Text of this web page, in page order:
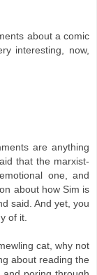
about a comic
interesting, now,
are anything
that the marxist-
one, and
about how Sim is
said. And yet, you
of it.
cat, why not
about reading the